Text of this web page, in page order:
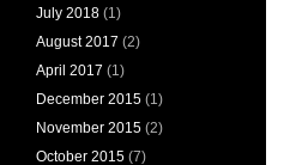
July 2018 (1)
August 2017 (2)
April 2017 (1)
December 2015 (1)
November 2015 (2)
October 2015 (7)